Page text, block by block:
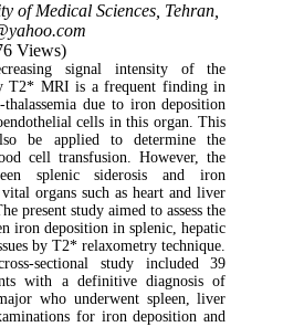
of Medical Sciences, Tehran,
Views)
signal intensity of the
T2* MRI is a frequent finding in
due to iron deposition
cells in this organ. This
be applied to determine the
cell transfusion. However, the
splenic siderosis and iron
organs such as heart and liver
present study aimed to assess the
iron deposition in splenic, hepatic
by T2* relaxometry technique.
sectional study included 39
with a definitive diagnosis of
who underwent spleen, liver
for iron deposition and